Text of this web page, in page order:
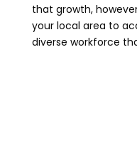
that growth,
your local area to
diverse workforce